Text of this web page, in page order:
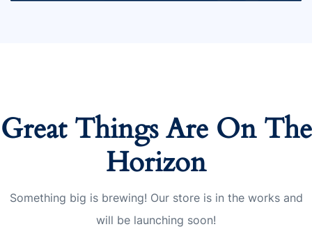
Great Things Are On The
Horizon
Something big is brewing! Our store is in the works and
will be launching soon!